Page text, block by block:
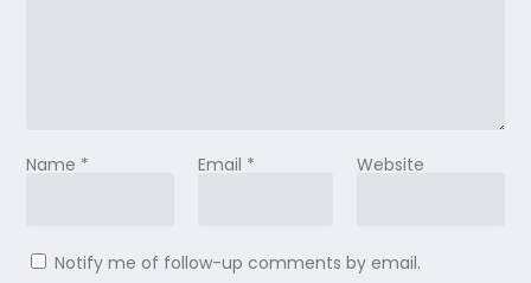
Name * Email * Website
Notify me of follow-up comments by email.